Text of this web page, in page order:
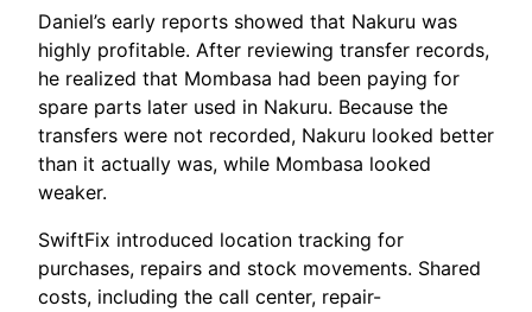
Daniel’s early reports showed that Nakuru was
highly profitable. After reviewing transfer records,
he realized that Mombasa had been paying for
spare parts later used in Nakuru. Because the
transfers were not recorded, Nakuru looked better
than it actually was, while Mombasa looked
weaker.
SwiftFix introduced location tracking for
purchases, repairs and stock movements. Shared
costs, including the call center, repair-